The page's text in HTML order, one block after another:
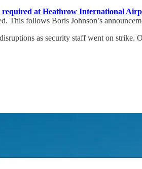
required at Heathrow International
This follows Boris Johnson’s
as security staff went on